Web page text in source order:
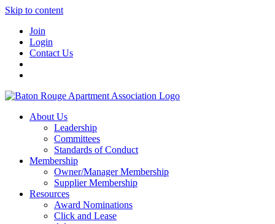
Skip to content
Join
Login
Contact Us
About Us
Leadership
Committees
Standards of Conduct
Membership
Owner/Manager Membership
Supplier Membership
Resources
Award Nominations
Click and Lease